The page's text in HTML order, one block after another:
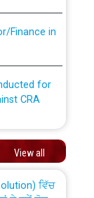
CRA
for
CRA
View all
to PSTCL.
ਦੇ ਨਵੇਂ ਕੋਡ